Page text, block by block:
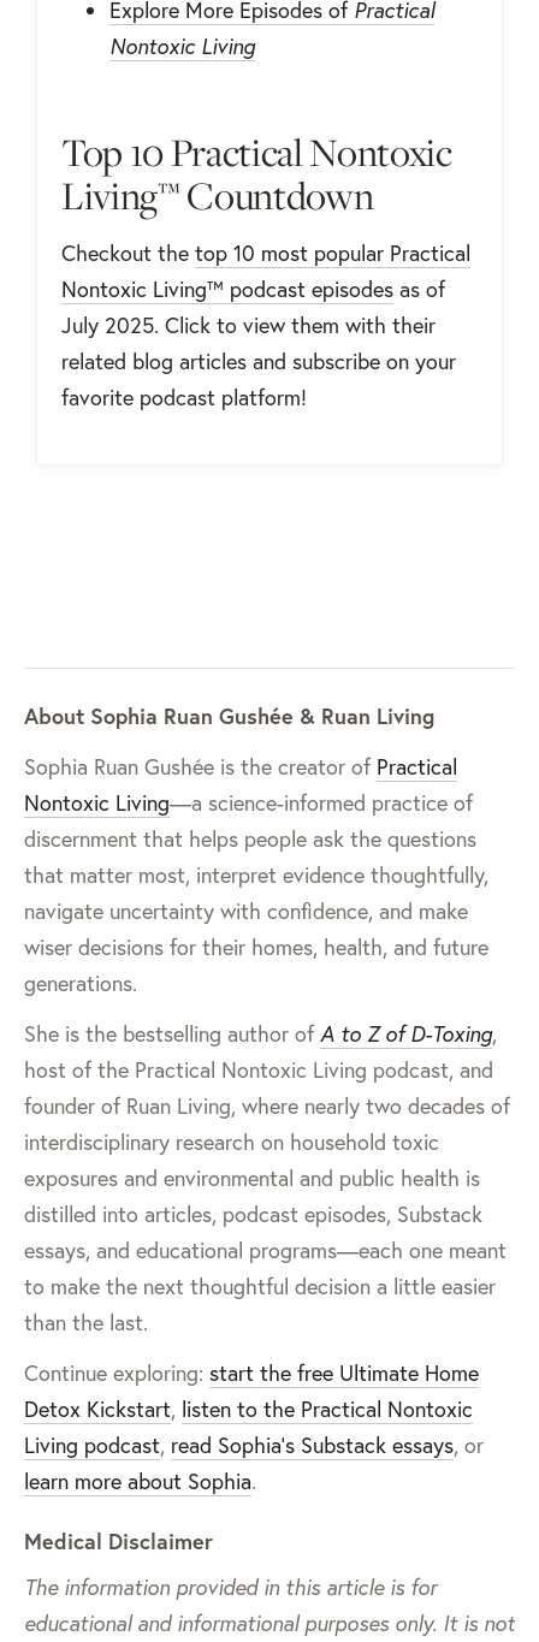
Explore More Episodes of Practical
Nontoxic Living
Top 10 Practical Nontoxic
Living™ Countdown
Checkout the top 10 most popular Practical
Nontoxic Living™ podcast episodes as of
July 2025. Click to view them with their
related blog articles and subscribe on your
favorite podcast platform!
About Sophia Ruan Gushée & Ruan Living
Sophia Ruan Gushée is the creator of Practical
Nontoxic Living—a science-informed practice of
discernment that helps people ask the questions
that matter most, interpret evidence thoughtfully,
navigate uncertainty with confidence, and make
wiser decisions for their homes, health, and future
generations.
She is the bestselling author of A to Z of D-Toxing,
host of the Practical Nontoxic Living podcast, and
founder of Ruan Living, where nearly two decades of
interdisciplinary research on household toxic
exposures and environmental and public health is
distilled into articles, podcast episodes, Substack
essays, and educational programs—each one meant
to make the next thoughtful decision a little easier
than the last.
Continue exploring: start the free Ultimate Home
Detox Kickstart, listen to the Practical Nontoxic
Living podcast, read Sophia’s Substack essays, or
learn more about Sophia.
Medical Disclaimer
The information provided in this article is for
educational and informational purposes only. It is not